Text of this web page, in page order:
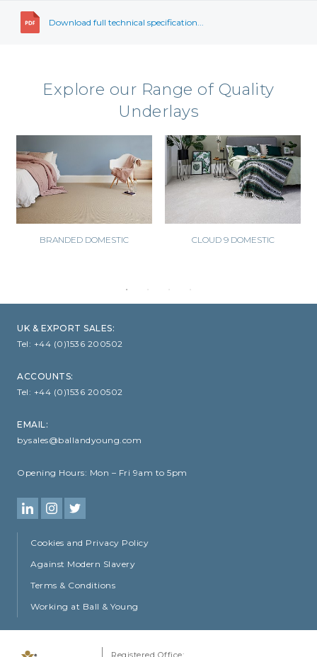
Download full technical specification...
Explore our Range of Quality
Underlays
BRANDED DOMESTIC CLOUD 9 DOMESTIC
UK & EXPORT SALES:
Tel: +44 (0)1536 200502
ACCOUNTS:
Tel: +44 (0)1536 200502
EMAIL:
bysales@ballandyoung.com
Opening Hours: Mon – Fri 9am to 5pm
Cookies and Privacy Policy
Against Modern Slavery
Terms & Conditions
Working at Ball & Young
Registered Office: